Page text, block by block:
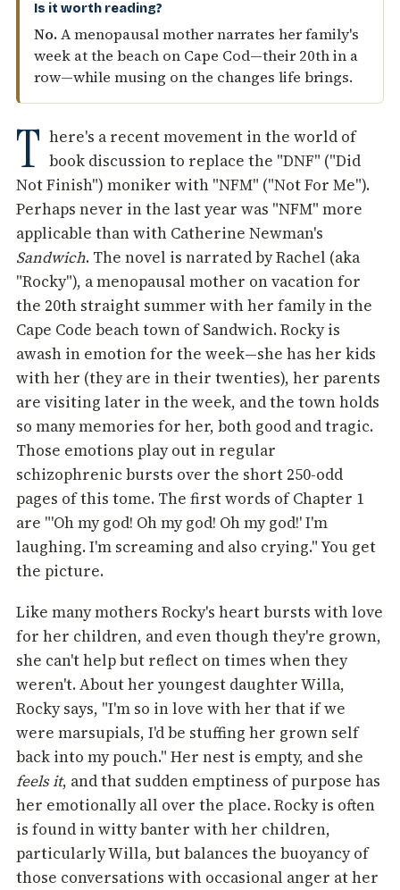
Is it worth reading?
No.A menopausal mother narrates her family's
week at the beach on Cape Cod—their 20th in a
row—while musing on the changes life brings.
T here's a recent movement in the world of
book discussion to replace the "DNF" ("Did
Not Finish") moniker with "NFM" ("Not For Me").
Perhaps never in the last year was "NFM" more
applicable than with Catherine Newman's
Sandwich. The novel is narrated by Rachel (aka
"Rocky"), a menopausal mother on vacation for
the 20th straight summer with her family in the
Cape Code beach town of Sandwich. Rocky is
awash in emotion for the week—she has her kids
with her (they are in their twenties), her parents
are visiting later in the week, and the town holds
so many memories for her, both good and tragic.
Those emotions play out in regular
schizophrenic bursts over the short 250-odd
pages of this tome. The first words of Chapter 1
are "'Oh my god! Oh my god! Oh my god!' I'm
laughing. I'm screaming and also crying." You get
the picture.
Like many mothers Rocky's heart bursts with love
for her children, and even though they're grown,
she can't help but reflect on times when they
weren't. About her youngest daughter Willa,
Rocky says, "I'm so in love with her that if we
were marsupials, I'd be stuffing her grown self
back into my pouch." Her nest is empty, and she
feels it, and that sudden emptiness of purpose has
her emotionally all over the place. Rocky is often
is found in witty banter with her children,
particularly Willa, but balances the buoyancy of
those conversations with occasional anger at her